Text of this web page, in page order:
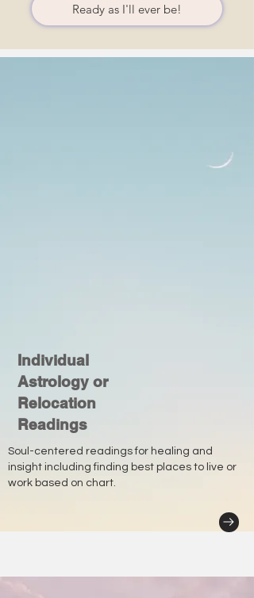
Ready as I'll ever be!
Individual
Astrology or
Relocation
Readings
Soul-centered readings for healing and
insight including finding best places to live or
work based on chart.